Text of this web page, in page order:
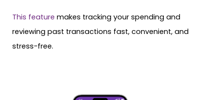
This feature makes tracking your spending and
reviewing past transactions fast, convenient, and
stress-free.